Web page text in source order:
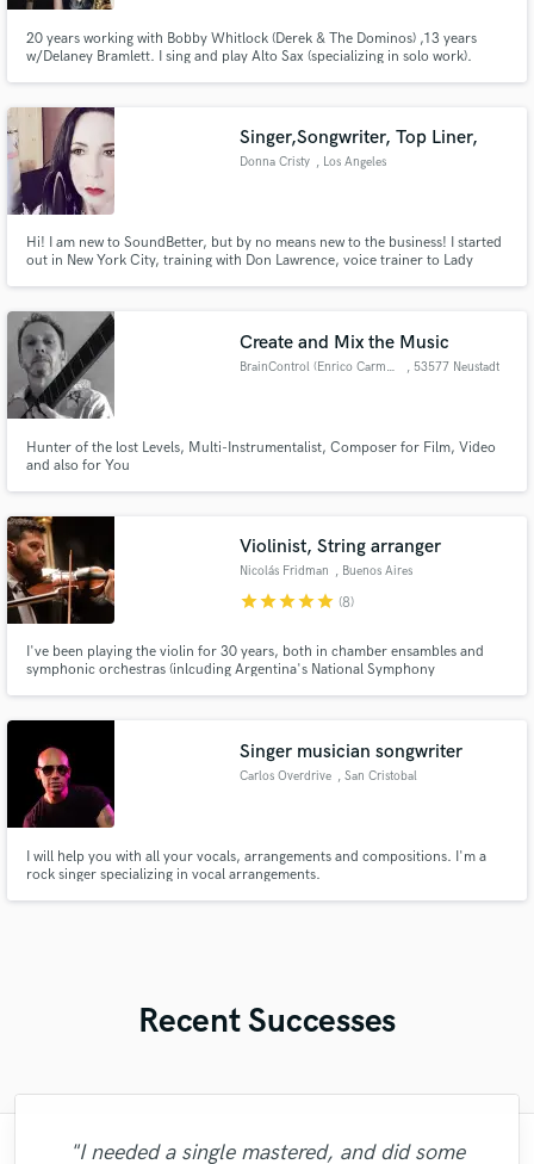
20 years working with Bobby Whitlock (Derek & The Dominos) ,13 years
w/Delaney Bramlett. I sing and play Alto Sax (specializing in solo work).
Jovi, Rita Coolidge, Mick Fleetwood and more.The Road To Austin
Singer,Songwriter, Top Liner,
Donna Cristy , Los Angeles
Hi! I am new to SoundBetter, but by no means new to the business! I started
out in New York City, training with Don Lawrence, voice trainer to Lady
Create and Mix the Music
BrainControl (Enrico Carmenia) , 53577 Neustadt
Hunter of the lost Levels, Multi-Instrumentalist, Composer for Film, Video
and also for You
Violinist, String arranger
Nicolás Fridman , Buenos Aires
starstarstarstarstar (8)
I've been playing the violin for 30 years, both in chamber ensambles and
symphonic orchestras (inlcuding Argentina's National Symphony
Singer musician songwriter
Carlos Overdrive , San Cristobal
I will help you with all your vocals, arrangements and compositions. I'm a
rock singer specializing in vocal arrangements.
Recent Successes
"I needed a single mastered, and did some